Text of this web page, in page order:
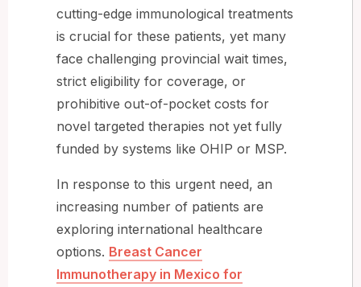
cutting-edge immunological treatments
is crucial for these patients, yet many
face challenging provincial wait times,
strict eligibility for coverage, or
prohibitive out-of-pocket costs for
novel targeted therapies not yet fully
funded by systems like OHIP or MSP.
In response to this urgent need, an
increasing number of patients are
exploring international healthcare
options. Breast Cancer
Immunotherapy in Mexico for